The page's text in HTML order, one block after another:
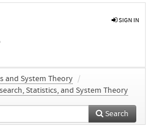
SIGN IN
and System Theory /
Statistics, and System Theory
Search